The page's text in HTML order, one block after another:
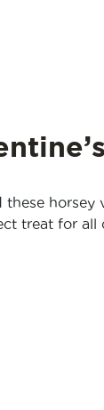
horsey
treat for all